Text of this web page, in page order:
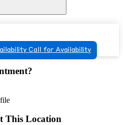
Call for Availability
This Location